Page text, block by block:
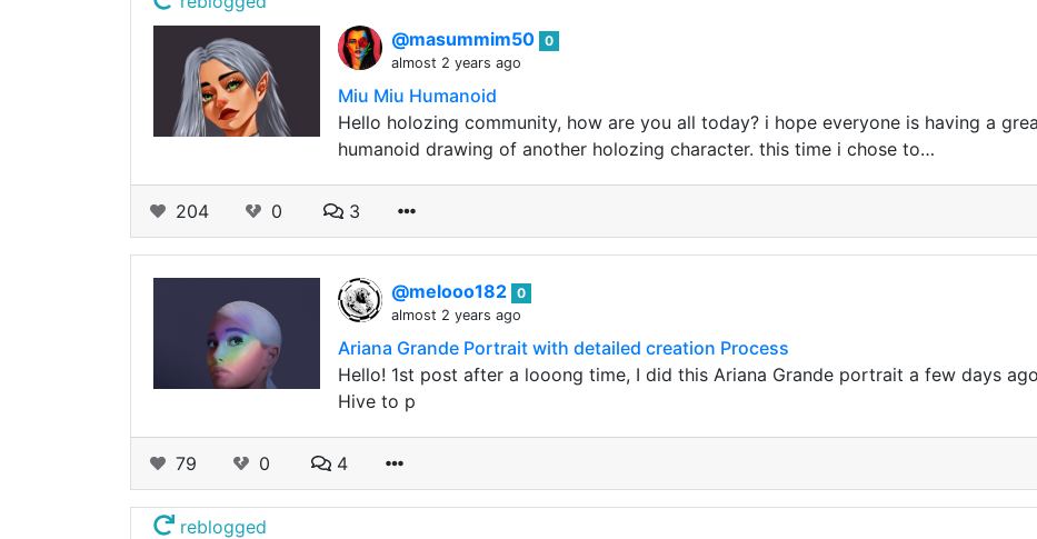
@masummim50 0
almost 2 years ago
Miu Miu Humanoid
Hello holozing community, how are you all today? i hope everyone is having a
humanoid drawing of another holozing character. this time i chose to…
204 0 3
@melooo182 0
almost 2 years ago
Ariana Grande Portrait with detailed creation Process
Hello! 1st post after a looong time, I did this Ariana Grande portrait a few days
Hive to p
79 0 4
reblogged